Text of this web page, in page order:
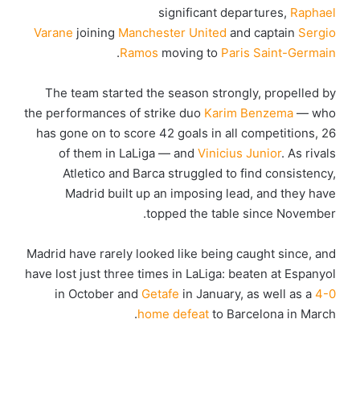
significant departures, Raphael
Varane joining Manchester United and captain Sergio
Ramos moving to Paris Saint-Germain
.
The team started the season strongly, propelled by
the performances of strike duo Karim Benzema — who
has gone on to score 42 goals in all competitions, 26
of them in LaLiga — and Vinicius Junior. As rivals
Atletico and Barca struggled to find consistency,
Madrid built up an imposing lead, and they have
topped the table since November.
Madrid have rarely looked like being caught since, and
have lost just three times in LaLiga: beaten at Espanyol
in October and Getafe in January, as well as a 4-0
home defeat to Barcelona in March.